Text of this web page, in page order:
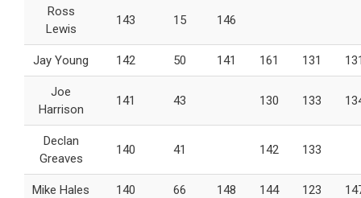
Ross
Lewis
143 15 146
Jay Young 142 50 141 161 131
Joe
Harrison
141 43 130 133
Declan
Greaves
140 41 142 133
Mike Hales 140 66 148 144 123